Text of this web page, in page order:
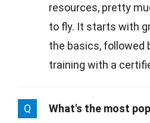
resources, pretty
to fly. It starts with
the basics, followed
training with a
Q
What's the most